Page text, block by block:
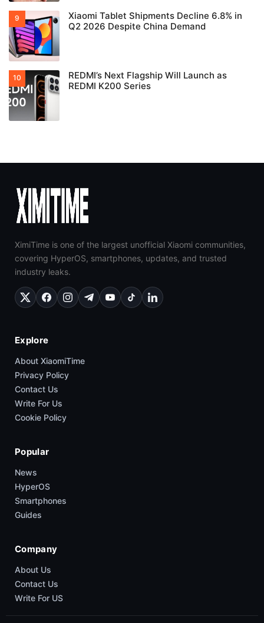
Xiaomi Tablet Shipments Decline 6.8% in
Q2 2026 Despite China Demand
REDMI’s Next Flagship Will Launch as
REDMI K200 Series
XimiTime is one of the largest unofficial Xiaomi communities,
covering HyperOS, smartphones, updates, and trusted
industry leaks.
Explore
About XiaomiTime
Privacy Policy
Contact Us
Write For Us
Cookie Policy
Popular
News
HyperOS
Smartphones
Guides
Company
About Us
Contact Us
Write For US